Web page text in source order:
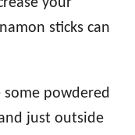
your
sticks can
powdered
just outside